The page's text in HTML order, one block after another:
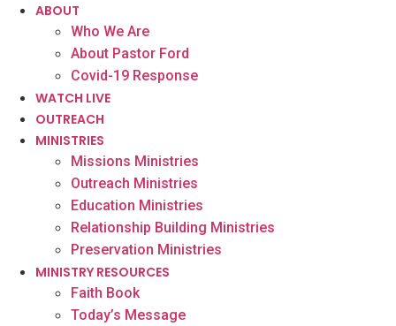
ABOUT
Who We Are
About Pastor Ford
Covid-19 Response
WATCH LIVE
OUTREACH
MINISTRIES
Missions Ministries
Outreach Ministries
Education Ministries
Relationship Building Ministries
Preservation Ministries
MINISTRY RESOURCES
Faith Book
Today’s Message